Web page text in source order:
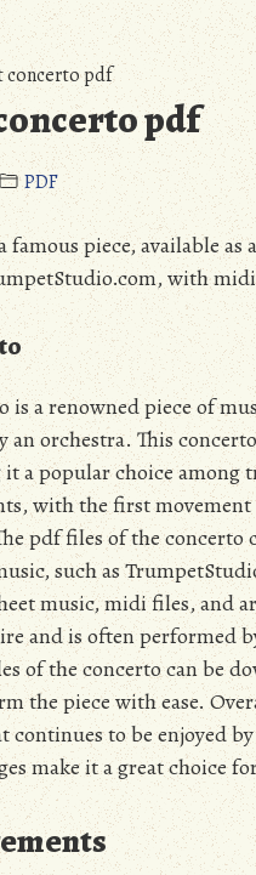
pdf
pdf
PDF
piece, available
with
is a renowned piece of
an orchestra. This
a popular choice among
with the first movement
pdf files of the
such as
music, midi files, and
and is often performed
of the concerto can be
the piece with ease.
to be enjoyed
make it a great choice